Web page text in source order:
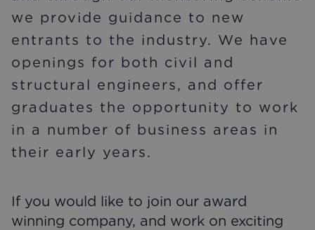
we provide guidance to new
entrants to the industry. We have
openings for both civil and
structural engineers, and offer
graduates the opportunity to work
in a number of business areas in
their early years.
If you would like to join our award
winning company, and work on exciting